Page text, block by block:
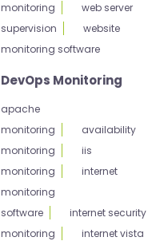
monitoring
web server
supervision
website
monitoring software
DevOps Monitoring
apache
monitoring
availability
monitoring
iis
monitoring
internet
monitoring
software
internet security
monitoring
internet vista